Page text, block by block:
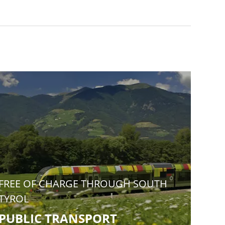
OF CHARGE THROUGH SOUTH
TRANSPORT